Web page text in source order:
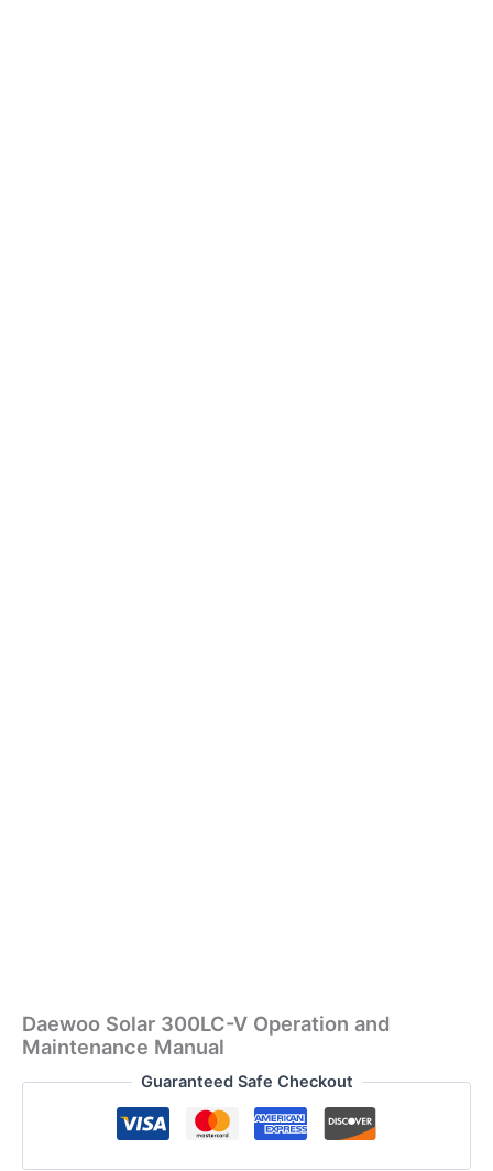
Daewoo Solar 300LC-V Operation and
Maintenance Manual
Guaranteed Safe Checkout